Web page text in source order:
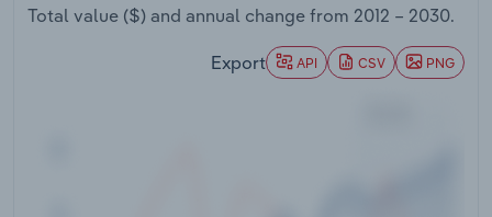
Total value ($) and annual change from 2012 – 2030.
Export API CSV PNG
Transportation and Warehousing